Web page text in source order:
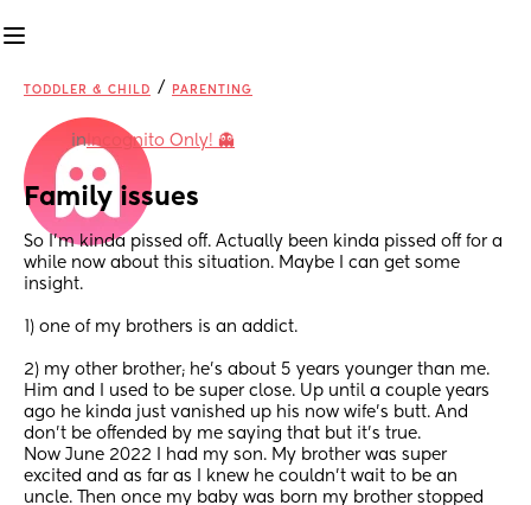
TODDLER & CHILD / PARENTING
inIncognito Only! 👻
Family issues
So I’m kinda pissed off. Actually been kinda pissed off for a
while now about this situation. Maybe I can get some
insight.
1) one of my brothers is an addict.
2) my other brother; he’s about 5 years younger than me.
Him and I used to be super close. Up until a couple years
ago he kinda just vanished up his now wife’s butt. And
don’t be offended by me saying that but it’s true.
Now June 2022 I had my son. My brother was super
excited and as far as I knew he couldn’t wait to be an
uncle. Then once my baby was born my brother stopped